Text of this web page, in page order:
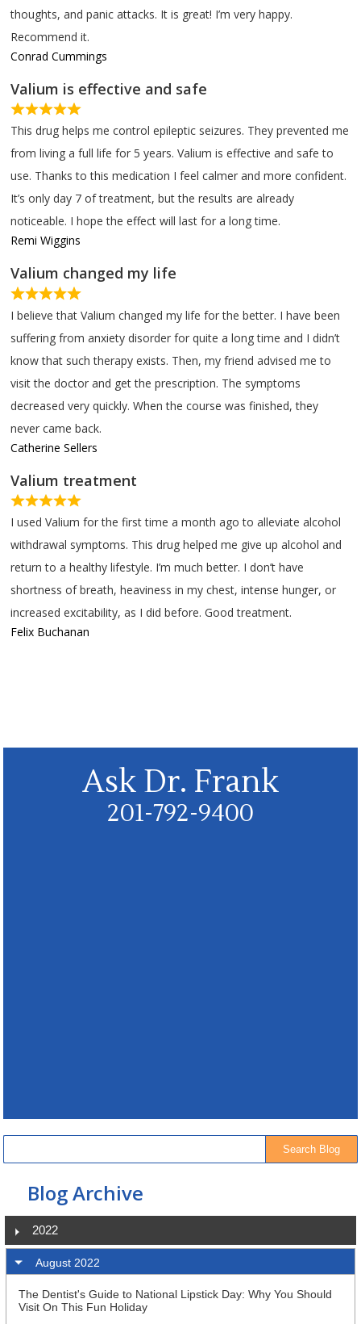
thoughts, and panic attacks. It is great! I’m very happy.
Recommend it.
Conrad Cummings
Valium is effective and safe
This drug helps me control epileptic seizures. They prevented me
from living a full life for 5 years. Valium is effective and safe to
use. Thanks to this medication I feel calmer and more confident.
It’s only day 7 of treatment, but the results are already
noticeable. I hope the effect will last for a long time.
Remi Wiggins
Valium changed my life
I believe that Valium changed my life for the better. I have been
suffering from anxiety disorder for quite a long time and I didn’t
know that such therapy exists. Then, my friend advised me to
visit the doctor and get the prescription. The symptoms
decreased very quickly. When the course was finished, they
never came back.
Catherine Sellers
Valium treatment
I used Valium for the first time a month ago to alleviate alcohol
withdrawal symptoms. This drug helped me give up alcohol and
return to a healthy lifestyle. I’m much better. I don’t have
shortness of breath, heaviness in my chest, intense hunger, or
increased excitability, as I did before. Good treatment.
Felix Buchanan
Ask Dr. Frank
201-792-9400
Blog Archive
2022
August 2022
The Dentist's Guide to National Lipstick Day: Why You Should
Visit On This Fun Holiday